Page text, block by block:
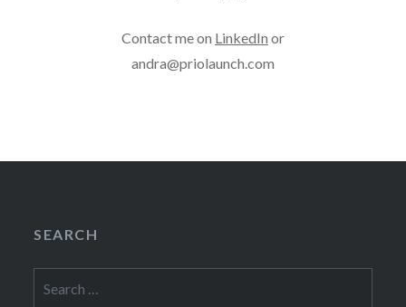
Contact me on LinkedIn or
andra@priolaunch.com
SEARCH
for: